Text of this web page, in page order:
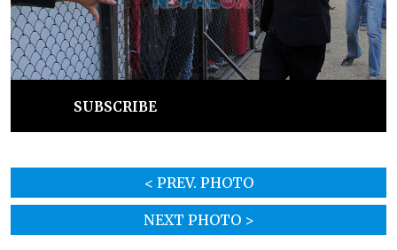
SUBSCRIBE
< PREV. PHOTO
NEXT PHOTO >